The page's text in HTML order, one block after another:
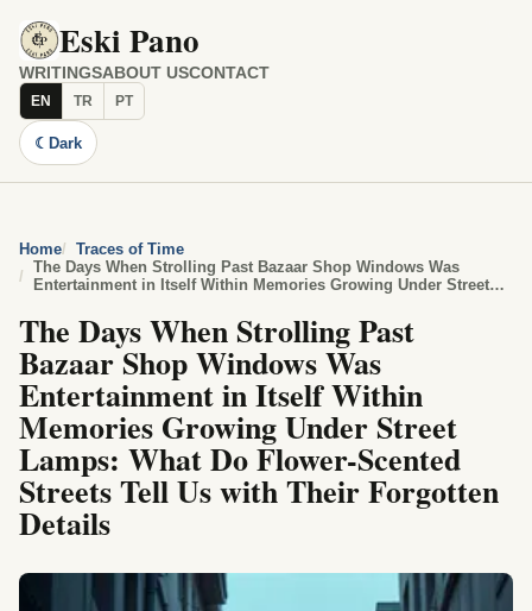
Eski Pano
WRITINGSABOUT USCONTACT
EN TR PT
☾ Dark
Home
Traces of Time
The Days When Strolling Past Bazaar Shop Windows Was
Entertainment in Itself Within Memories Growing Under Street
Forgotten Details
The Days When Strolling Past
Bazaar Shop Windows Was
Entertainment in Itself Within
Memories Growing Under Street
Lamps: What Do Flower-Scented
Streets Tell Us with Their Forgotten
Details